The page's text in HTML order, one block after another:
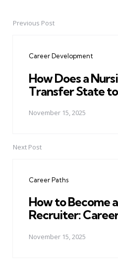
PostPrevious Post
Career Development
How Does a
Transfer State
November 15, 2025
Next Post
Career Paths
How to Become
Recruiter:
November 15, 2025